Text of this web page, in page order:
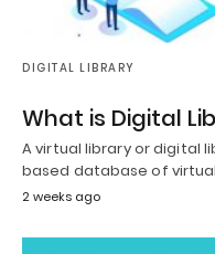
DIGITAL LIBRARY
What is Digital
A virtual library or digital
based database of
2 weeks ago